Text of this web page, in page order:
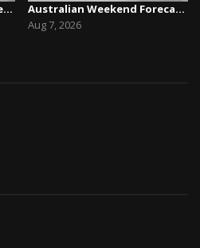
New Zealand Weekend Forecast, Friday July 31st ...
Australian Weekend Forecast,Friday August 7th –...
Aug 7, 2026